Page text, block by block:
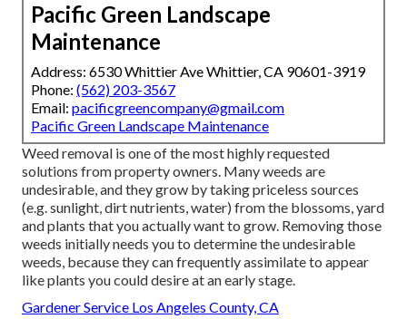
Pacific Green Landscape
Maintenance
Address: 6530 Whittier Ave Whittier, CA 90601-3919
Phone: (562) 203-3567
Email: pacificgreencompany@gmail.com
Pacific Green Landscape Maintenance
Weed removal is one of the most highly requested
solutions from property owners. Many weeds are
undesirable, and they grow by taking priceless sources
(e.g. sunlight, dirt nutrients, water) from the blossoms, yard
and plants that you actually want to grow. Removing those
weeds initially needs you to determine the undesirable
weeds, because they can frequently assimilate to appear
like plants you could desire at an early stage.
Gardener Service Los Angeles County, CA